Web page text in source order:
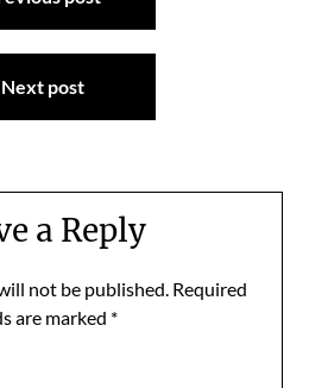
Next post
a Reply
not be published. Required
are marked *